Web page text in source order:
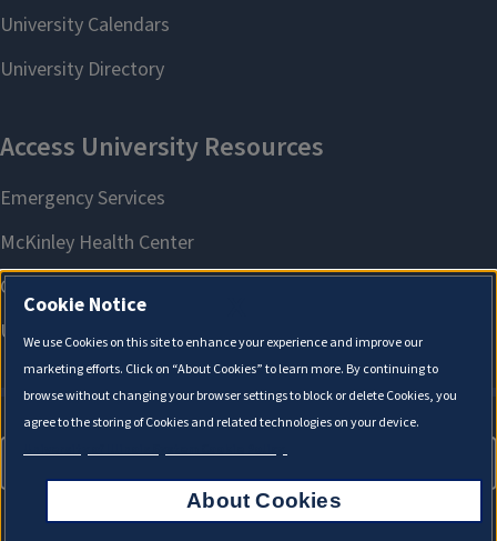
About Cookies
Cookie Notice
We use Cookies on this site to enhance your experience and improve our
marketing efforts. Click on “About Cookies” to learn more. By continuing to
browse without changing your browser settings to block or delete Cookies, you
agree to the storing of Cookies and related technologies on your device.
About Cookies